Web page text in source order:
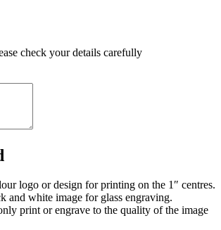
check your details carefully
logo or design for printing on the 1″ centres.
and white image for glass engraving.
print or engrave to the quality of the image